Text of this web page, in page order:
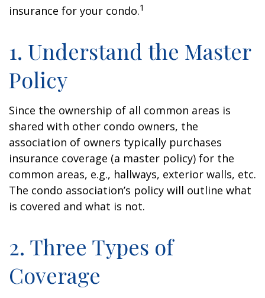
insurance for your condo.1
1. Understand the Master
Policy
Since the ownership of all common areas is
shared with other condo owners, the
association of owners typically purchases
insurance coverage (a master policy) for the
common areas, e.g., hallways, exterior walls, etc.
The condo association’s policy will outline what
is covered and what is not.
2. Three Types of
Coverage